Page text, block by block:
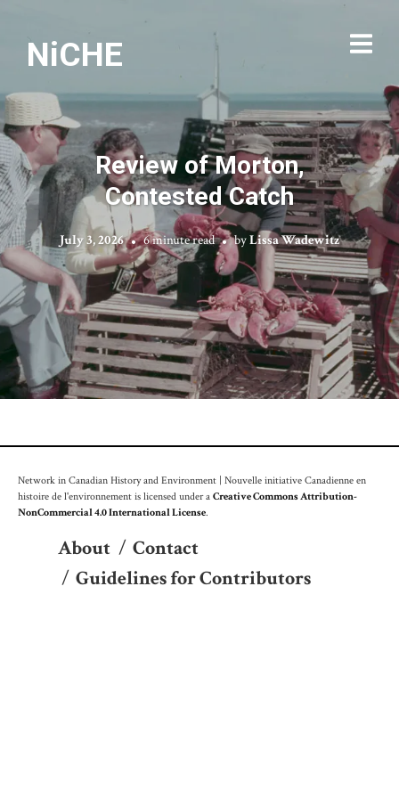
NiCHE
Review of Morton,
Contested Catch
July 3, 2026 6 minute read byLissa Wadewitz
Network in Canadian History and Environment | Nouvelle initiative Canadienne en
histoire de l'environnement is licensed under aCreative Commons Attribution-
NonCommercial 4.0 International License.
About / Contact
/ Guidelines for Contributors